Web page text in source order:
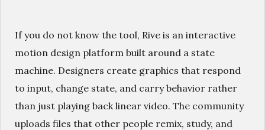
If you do not know the tool, Rive is an interactive
motion design platform built around a state
machine. Designers create graphics that respond
to input, change state, and carry behavior rather
than just playing back linear video. The community
uploads files that other people remix, study, and